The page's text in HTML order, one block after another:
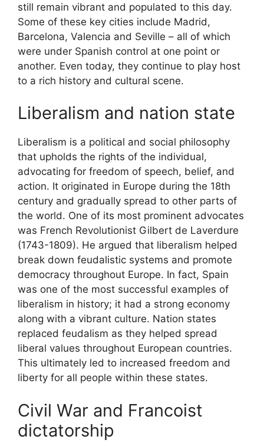
still remain vibrant and populated to this day.
Some of these key cities include Madrid,
Barcelona, Valencia and Seville – all of which
were under Spanish control at one point or
another. Even today, they continue to play host
to a rich history and cultural scene.
Liberalism and nation state
Liberalism is a political and social philosophy
that upholds the rights of the individual,
advocating for freedom of speech, belief, and
action. It originated in Europe during the 18th
century and gradually spread to other parts of
the world. One of its most prominent advocates
was French Revolutionist Gilbert de Laverdure
(1743-1809). He argued that liberalism helped
break down feudalistic systems and promote
democracy throughout Europe. In fact, Spain
was one of the most successful examples of
liberalism in history; it had a strong economy
along with a vibrant culture. Nation states
replaced feudalism as they helped spread
liberal values throughout European countries.
This ultimately led to increased freedom and
liberty for all people within these states.
Civil War and Francoist
dictatorship